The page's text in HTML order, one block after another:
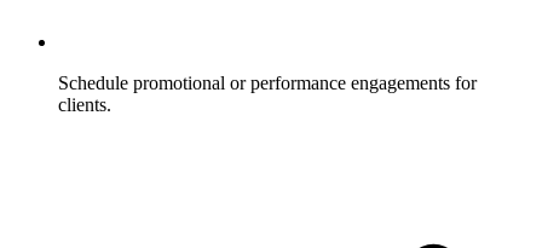
Schedule promotional or performance engagements for
clients.